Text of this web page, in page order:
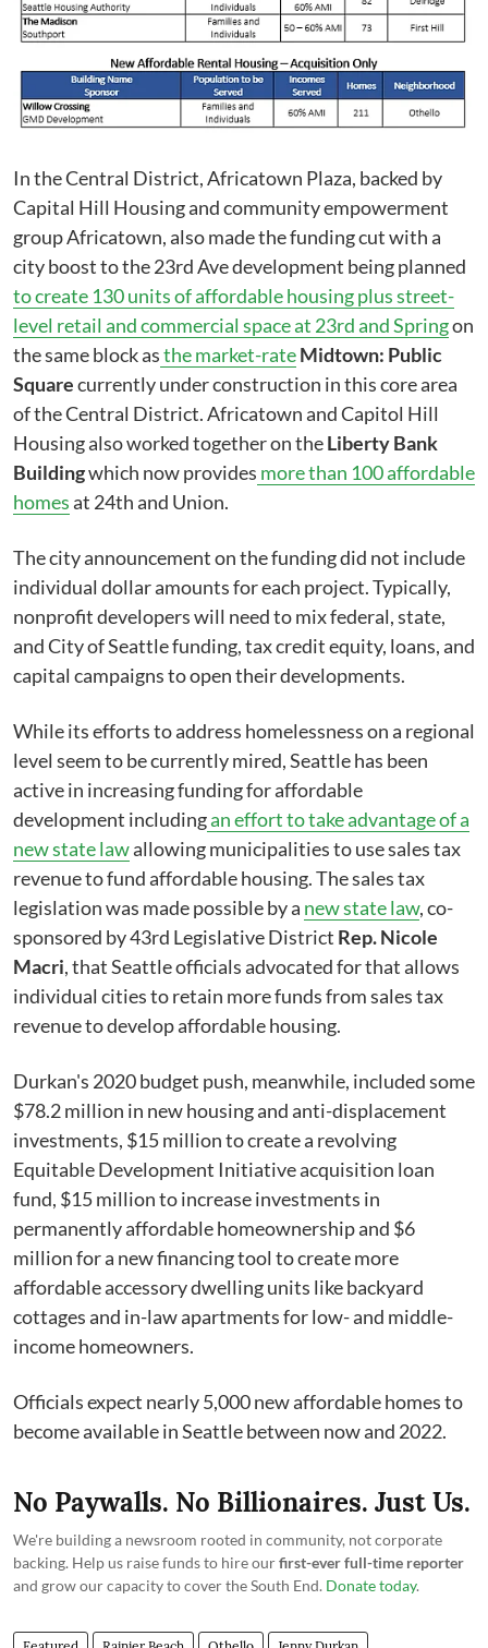
In the Central District, Africatown Plaza, backed by
Capital Hill Housing and community empowerment
group Africatown, also made the funding cut with a
city boost to the 23rd Ave development being planned
to create 130 units of affordable housing plus street-
level retail and commercial space at 23rd and Springon
the same block asthe market-rateMidtown: Public
Squarecurrently under construction in this core area
of the Central District. Africatown and Capitol Hill
Housing also worked together on theLiberty Bank
Buildingwhich now provides more than 100 affordable
homesat 24th and Union.
The city announcement on the funding did not include
individual dollar amounts for each project. Typically,
nonprofit developers will need to mix federal, state,
and City of Seattle funding, tax credit equity, loans, and
capital campaigns to open their developments.
While its efforts to address homelessness on a regional
level seem to be currently mired, Seattle has been
active in increasing funding for affordable
development includingan effort to take advantage of a
new state lawallowing municipalities to use sales tax
revenue to fund affordable housing. The sales tax
legislation was made possible by a new state law, co-
sponsored by 43rd Legislative District Rep. Nicole
Macri, that Seattle officials advocated for that allows
individual cities to retain more funds from sales tax
revenue to develop affordable housing.
Durkan's 2020 budget push, meanwhile, included some
$78.2 million in new housing and anti-displacement
investments, $15 million to create a revolving
Equitable Development Initiative acquisition loan
fund, $15 million to increase investments in
permanently affordable homeownership and $6
million for a new financing tool to create more
affordable accessory dwelling units like backyard
cottages and in-law apartments for low- and middle-
income homeowners.
Officials expect nearly 5,000 new affordable homes to
become available in Seattle between now and 2022.
No Paywalls. No Billionaires. Just Us.
We're building a newsroom rooted in community, not corporate
backing. Help us raise funds to hire ourfirst-ever full-time reporter
and grow our capacity to cover the South End. Donate today.